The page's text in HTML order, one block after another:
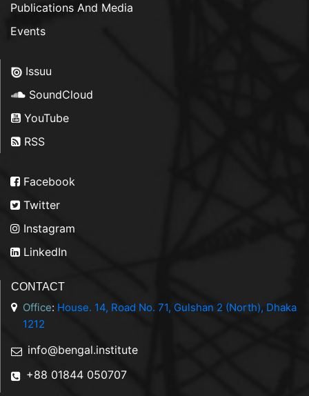
Publications And Media
Events
Issuu
SoundCloud
YouTube
RSS
Facebook
Twitter
Instagram
LinkedIn
CONTACT
Office: House. 14, Road No. 71, Gulshan 2 (North), Dhaka
1212
info@bengal.institute
+88 01844 050707